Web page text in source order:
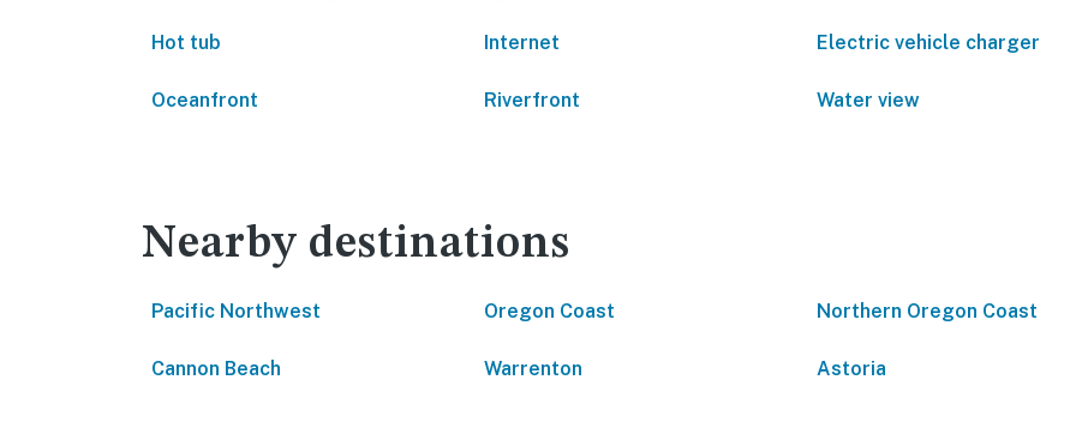
Hot tub Internet Electric vehicle charger
Oceanfront Riverfront Water view
Nearby destinations
Pacific Northwest Oregon Coast Northern Oregon Coast
Cannon Beach Warrenton Astoria